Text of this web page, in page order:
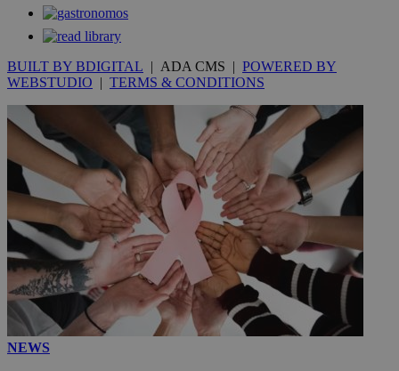
BUILT BY BDIGITAL | ADA CMS | POWERED BY
WEBSTUDIO | TERMS & CONDITIONS
NEWS